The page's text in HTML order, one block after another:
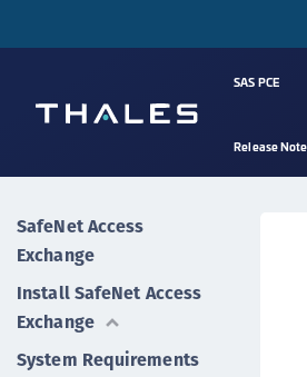
SAS PCE
Release
SafeNet Access
Exchange
Install SafeNet Access
Exchange
System Requirements